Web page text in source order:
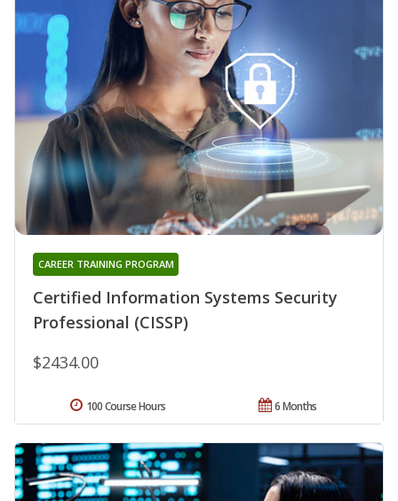
Certified Information Systems Security
Professional (CISSP)
CAREER TRAINING PROGRAM
$2434.00
6 Months
100 Course Hours